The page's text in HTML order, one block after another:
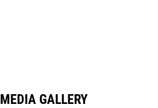
MEDIA GALLERY